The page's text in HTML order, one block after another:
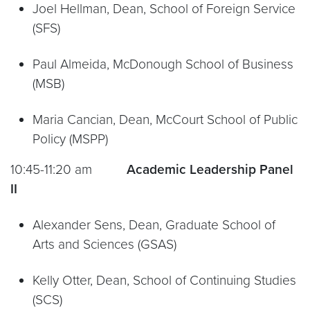
Joel Hellman, Dean, School of Foreign Service
(SFS)
Paul Almeida, McDonough School of Business
(MSB)
Maria Cancian, Dean, McCourt School of Public
Policy (MSPP)
10:45-11:20 am Academic Leadership Panel
II
Alexander Sens, Dean, Graduate School of
Arts and Sciences (GSAS)
Kelly Otter, Dean, School of Continuing Studies
(SCS)